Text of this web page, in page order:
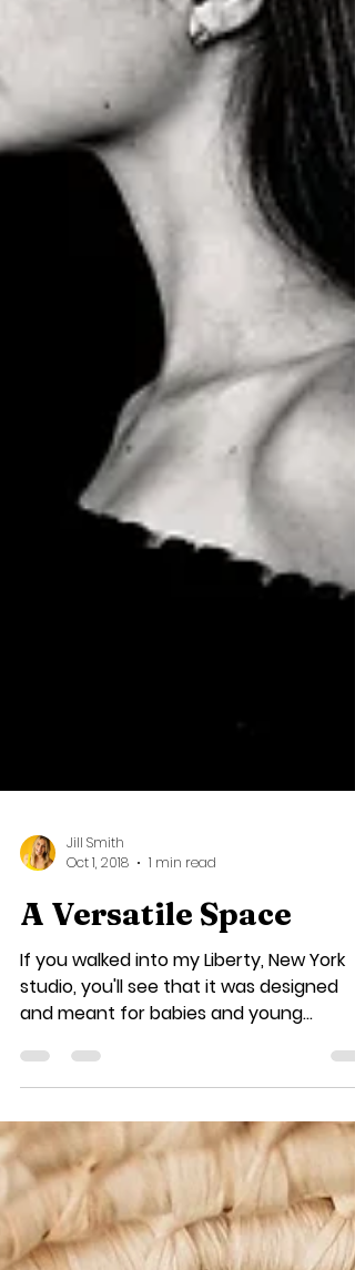
Jill Smith
A Versatile Space
If you walked into my Liberty, New York
studio, you'll see that it was designed
and meant for babies and young
children. There's a crib...